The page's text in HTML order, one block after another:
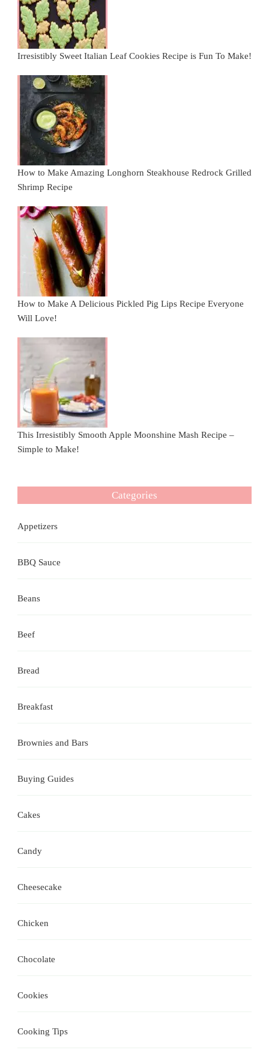
Irresistibly Sweet Italian Leaf Cookies Recipe is Fun To Make!
How to Make Amazing Longhorn Steakhouse Redrock Grilled
Shrimp Recipe
How to Make A Delicious Pickled Pig Lips Recipe Everyone
Will Love!
This Irresistibly Smooth Apple Moonshine Mash Recipe –
Simple to Make!
Categories
Appetizers
BBQ Sauce
Beans
Beef
Bread
Breakfast
Brownies and Bars
Buying Guides
Cakes
Candy
Cheesecake
Chicken
Chocolate
Cookies
Cooking Tips